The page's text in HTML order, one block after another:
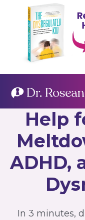
Help
ADHD,
In 3 minutes,